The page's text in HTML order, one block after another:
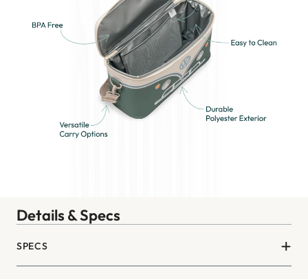
Details & Specs
SPECS